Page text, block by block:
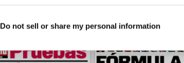
Do not sell or share my personal information